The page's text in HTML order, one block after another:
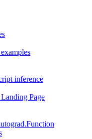
inference
Page